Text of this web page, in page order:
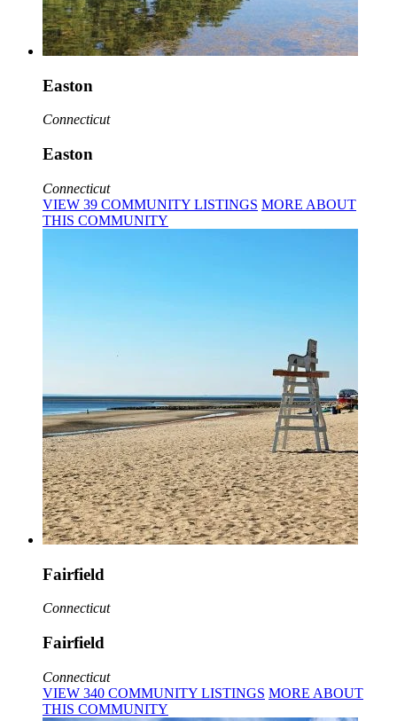
Easton
Connecticut
Easton
Connecticut
VIEW 39 COMMUNITY LISTINGS MORE ABOUT
THIS COMMUNITY
Fairfield
Connecticut
Fairfield
Connecticut
VIEW 340 COMMUNITY LISTINGS MORE ABOUT
THIS COMMUNITY